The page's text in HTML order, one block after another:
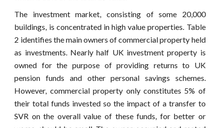
The investment market, consisting of some 20,000
buildings, is concentrated in high value properties. Table
2 identifies the main owners of commercial property held
as investments. Nearly half UK investment property is
owned for the purpose of providing returns to UK
pension funds and other personal savings schemes.
However, commercial property only constitutes 5% of
their total funds invested so the impact of a transfer to
SVR on the overall value of these funds, for better or